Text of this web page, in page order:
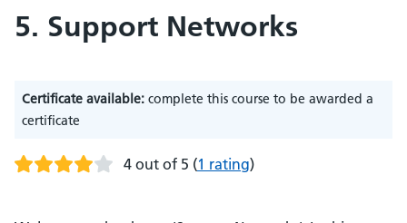
5. Support Networks
Certificate available: complete this course to be awarded a
certificate
4 out of 5 (1 rating)